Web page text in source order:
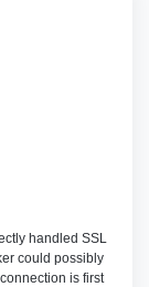
handled SSL
could possibly
is first